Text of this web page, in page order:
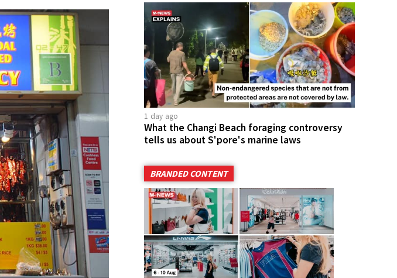
1 day ago
What the Changi Beach foraging controversy
tells us about S'pore's marine laws
BRANDED CONTENT